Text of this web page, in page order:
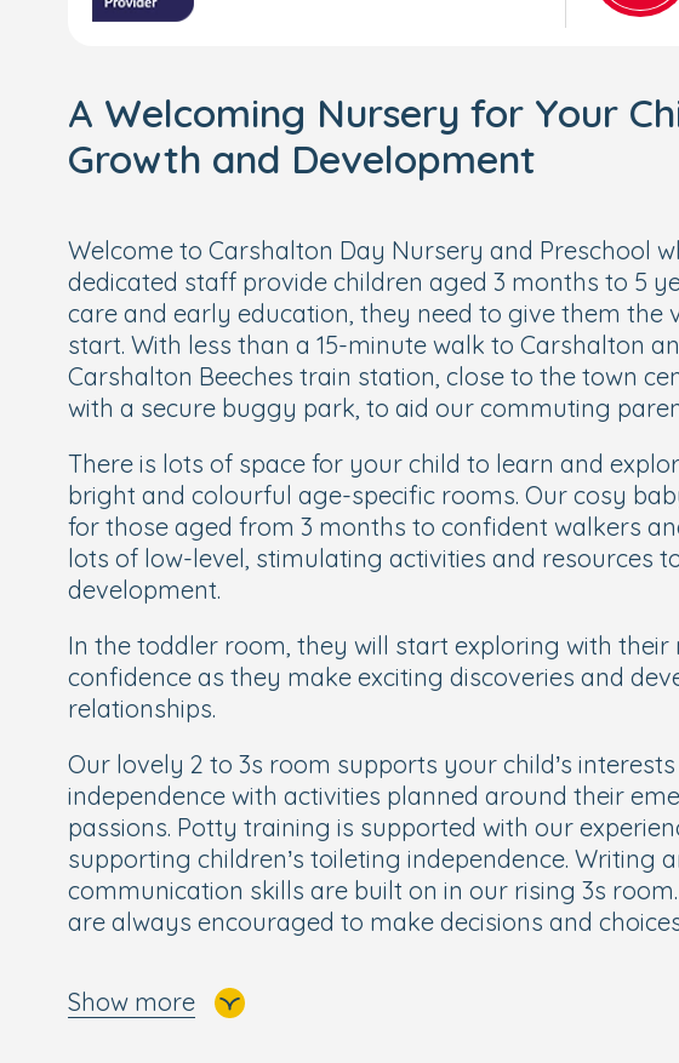
A Welcoming Nursery for Your
Growth and Development
Welcome to Carshalton Day Nursery and Preschool
dedicated staff provide children aged 3 months to 5
care and early education, they need to give them the
start. With less than a 15-minute walk to Carshalton
Carshalton Beeches train station, close to the town
with a secure buggy park, to aid our commuting
There is lots of space for your child to learn and
bright and colourful age-specific rooms. Our cosy
for those aged from 3 months to confident walkers
lots of low-level, stimulating activities and resources
development.
In the toddler room, they will start exploring with their
confidence as they make exciting discoveries and
relationships.
Our lovely 2 to 3s room supports your child’s
independence with activities planned around their
passions. Potty training is supported with our
supporting children’s toileting independence. Writing
communication skills are built on in our rising 3s
are always encouraged to make decisions and
children about to embark on their next step are helped
Show more